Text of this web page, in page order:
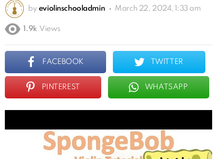
by eviolinschooladmin March 22, 2024, 1:33 am
1.9k Views
FACEBOOK TWITTER
PINTEREST WHATSAPP